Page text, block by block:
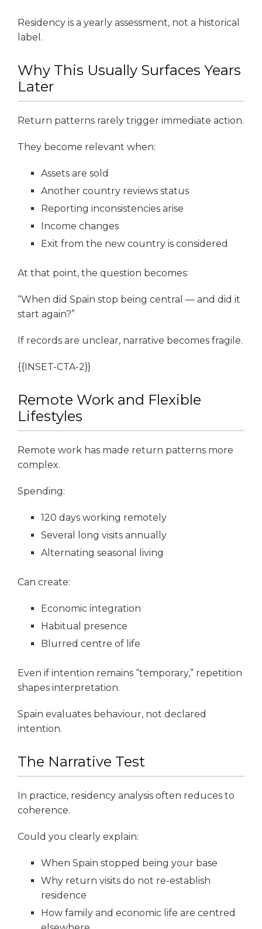
Residency is a yearly assessment, not a historical
label.
Why This Usually Surfaces Years
Later
Return patterns rarely trigger immediate action.
They become relevant when:
Assets are sold
Another country reviews status
Reporting inconsistencies arise
Income changes
Exit from the new country is considered
At that point, the question becomes:
“When did Spain stop being central — and did it
start again?”
If records are unclear, narrative becomes fragile.
{{INSET-CTA-2}}
Remote Work and Flexible
Lifestyles
Remote work has made return patterns more
complex.
Spending:
120 days working remotely
Several long visits annually
Alternating seasonal living
Can create:
Economic integration
Habitual presence
Blurred centre of life
Even if intention remains “temporary,” repetition
shapes interpretation.
Spain evaluates behaviour, not declared
intention.
The Narrative Test
In practice, residency analysis often reduces to
coherence.
Could you clearly explain:
When Spain stopped being your base
Why return visits do not re-establish
residence
How family and economic life are centred